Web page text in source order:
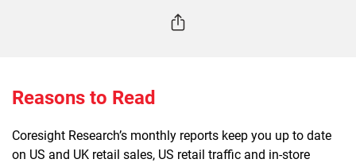
Reasons to Read
Coresight Research’s monthly reports keep you up to date
on US and UK retail sales, US retail traffic and in-store